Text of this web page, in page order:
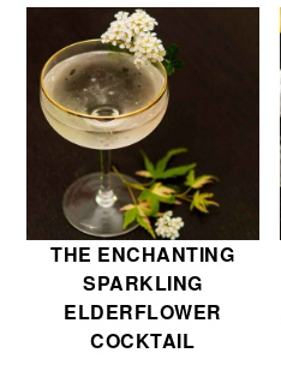
THE ENCHANTING
SPARKLING
ELDERFLOWER
COCKTAIL